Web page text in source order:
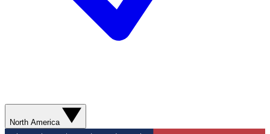
North America